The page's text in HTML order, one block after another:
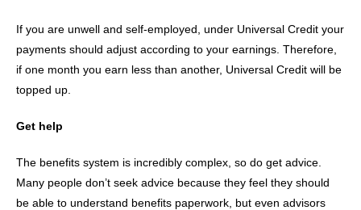
If you are unwell and self-employed, under Universal Credit your
payments should adjust according to your earnings. Therefore,
if one month you earn less than another, Universal Credit will be
topped up.
Get help
The benefits system is incredibly complex, so do get advice.
Many people don’t seek advice because they feel they should
be able to understand benefits paperwork, but even advisors